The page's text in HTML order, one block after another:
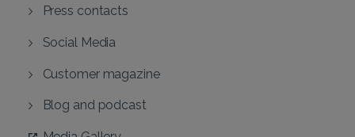
Press contacts
Social Media
Customer magazine
Blog and podcast